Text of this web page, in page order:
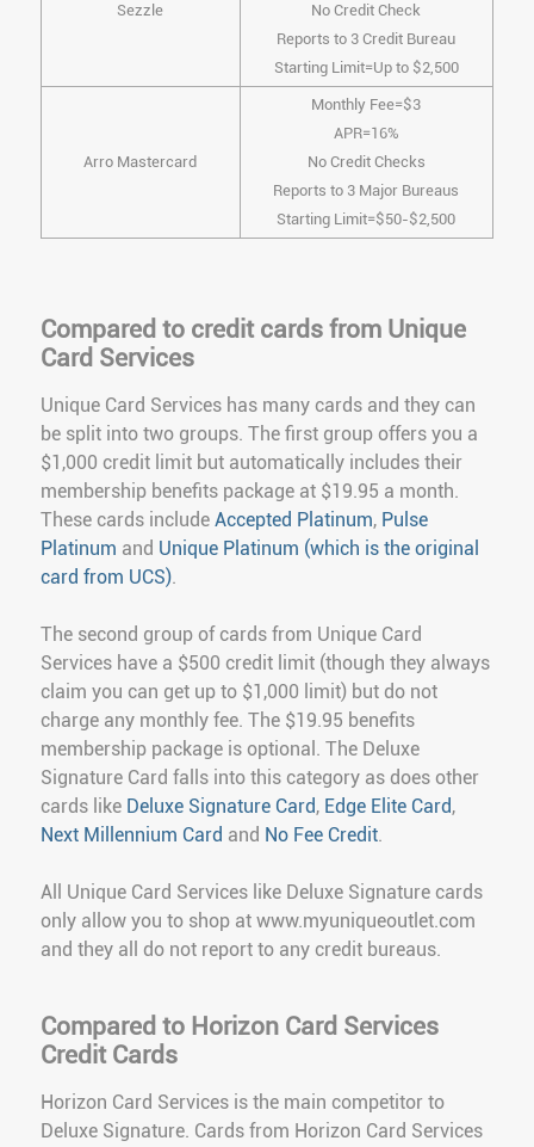
Sezzle
No Credit Check
Reports to 3 Credit Bureau
Starting Limit=Up to $2,500
Arro Mastercard
Monthly Fee=$3
APR=16%
No Credit Checks
Reports to 3 Major Bureaus
Starting Limit=$50-$2,500
Compared to credit cards from Unique
Card Services
Unique Card Services has many cards and they can
be split into two groups. The first group offers you a
$1,000 credit limit but automatically includes their
membership benefits package at $19.95 a month.
These cards include Accepted Platinum, Pulse
Platinum and Unique Platinum (which is the original
card from UCS).
The second group of cards from Unique Card
Services have a $500 credit limit (though they always
claim you can get up to $1,000 limit) but do not
charge any monthly fee. The $19.95 benefits
membership package is optional. The Deluxe
Signature Card falls into this category as does other
cards like Deluxe Signature Card, Edge Elite Card,
Next Millennium Card and No Fee Credit.
All Unique Card Services like Deluxe Signature cards
only allow you to shop at www.myuniqueoutlet.com
and they all do not report to any credit bureaus.
Compared to Horizon Card Services
Credit Cards
Horizon Card Services is the main competitor to
Deluxe Signature. Cards from Horizon Card Services